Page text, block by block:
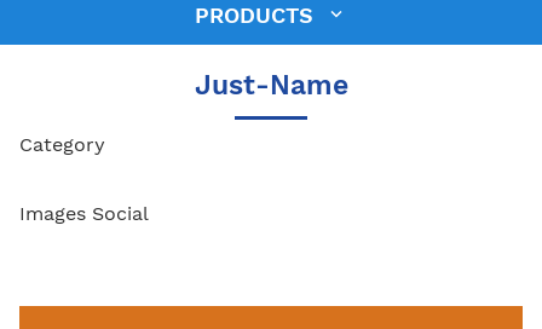
PRODUCTS
Just-Name
Category
Images Social